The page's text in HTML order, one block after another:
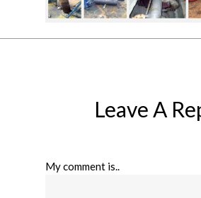
Leave A
My comment is..